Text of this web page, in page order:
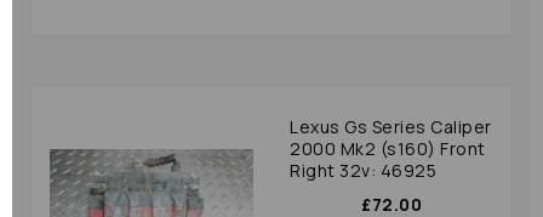
Lexus Gs Series Caliper
2000 Mk2 (s160) Front
Right 32v: 46925
£72.00